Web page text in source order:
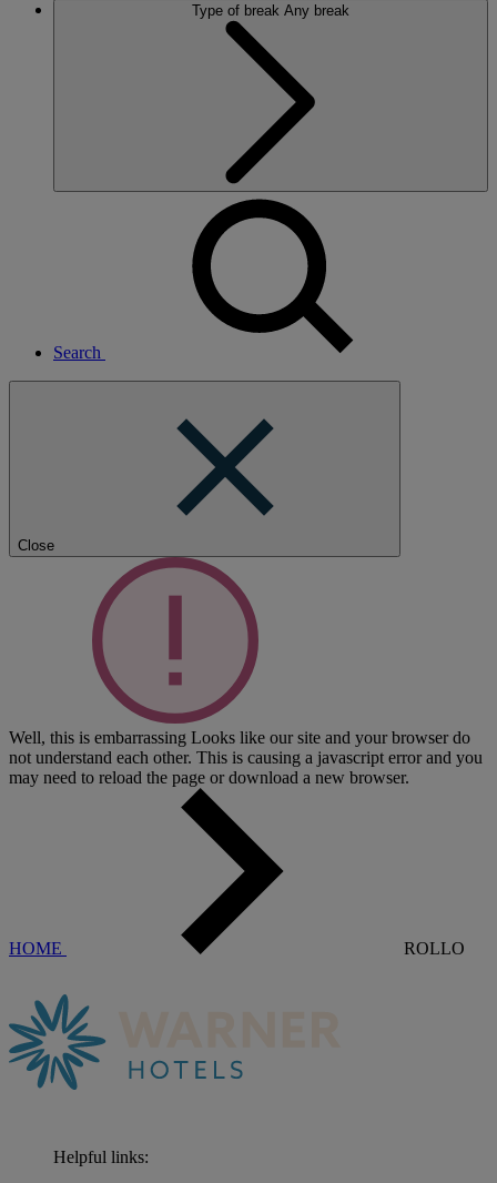
Type of break Any break
Search
Close
Well, this is embarrassing Looks like our site and your browser do
not understand each other. This is causing a javascript error and you
may need to reload the page or download a new browser.
HOME ROLLO
Helpful links: